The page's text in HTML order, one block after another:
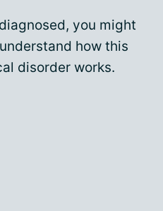
you might
how this
disorder works.